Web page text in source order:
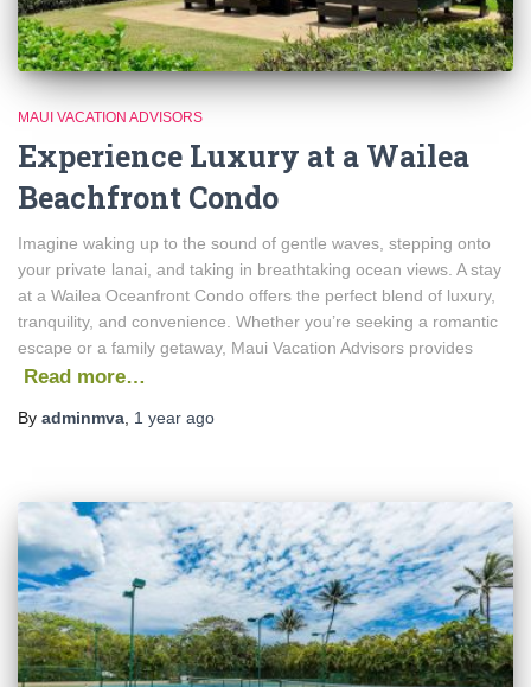
MAUI VACATION ADVISORS
Experience Luxury at a Wailea
Beachfront Condo
Imagine waking up to the sound of gentle waves, stepping onto
your private lanai, and taking in breathtaking ocean views. A stay
at a Wailea Oceanfront Condo offers the perfect blend of luxury,
tranquility, and convenience. Whether you’re seeking a romantic
escape or a family getaway, Maui Vacation Advisors provides
Read more…
By adminmva, 1 year ago